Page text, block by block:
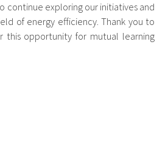
continue exploring our initiatives and
of energy efficiency. Thank you to
this opportunity for mutual learning